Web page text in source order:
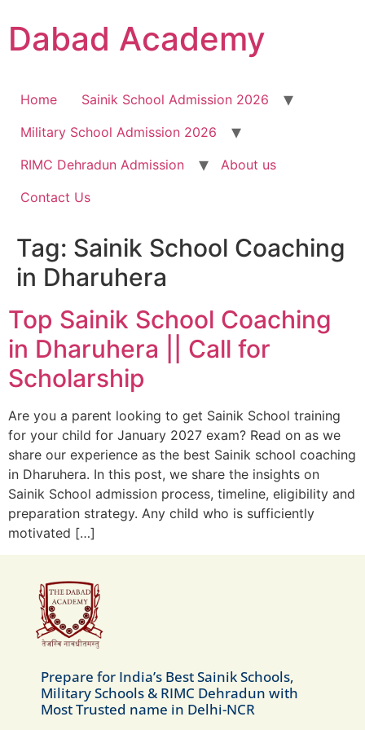
Dabad Academy
Home
Sainik School Admission 2026
Military School Admission 2026
RIMC Dehradun Admission
About us
Contact Us
Tag: Sainik School Coaching
in Dharuhera
Top Sainik School Coaching
in Dharuhera || Call for
Scholarship
Are you a parent looking to get Sainik School training
for your child for January 2027 exam? Read on as we
share our experience as the best Sainik school coaching
in Dharuhera. In this post, we share the insights on
Sainik School admission process, timeline, eligibility and
preparation strategy. Any child who is sufficiently
motivated […]
Prepare for India’s Best Sainik Schools,
Military Schools & RIMC Dehradun with
Most Trusted name in Delhi-NCR